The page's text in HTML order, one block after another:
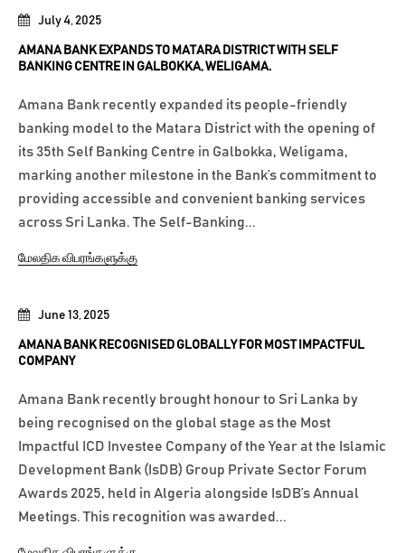
June 13, 2025
AMANA BANK RECOGNISED GLOBALLY FOR MOST IMPACTFUL
COMPANY
Amana Bank recently brought honour to Sri Lanka by
being recognised on the global stage as the Most
Impactful ICD Investee Company of the Year at the Islamic
Development Bank (IsDB) Group Private Sector Forum
Awards 2025, held in Algeria alongside IsDB’s Annual
Meetings. This recognition was awarded...
July 4, 2025
AMANA BANK EXPANDS TO MATARA DISTRICT WITH SELF
BANKING CENTRE IN GALBOKKA, WELIGAMA.
Amana Bank recently expanded its people-friendly
banking model to the Matara District with the opening of
its 35th Self Banking Centre in Galbokka, Weligama,
marking another milestone in the Bank’s commitment to
providing accessible and convenient banking services
across Sri Lanka. The Self-Banking...
மேலதிக விபரங்களுக்கு